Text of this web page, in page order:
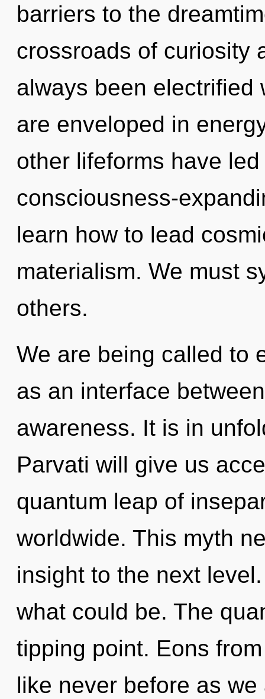
barriers to the
crossroads of curiosity
always been electrified
are enveloped in
other lifeforms have
consciousness-
learn how to lead
materialism. We must
others.
We are being called to
as an interface
awareness. It is in
Parvati will give us
quantum leap of
worldwide. This myth
insight to the next
what could be. The
tipping point. Eons
like never before as